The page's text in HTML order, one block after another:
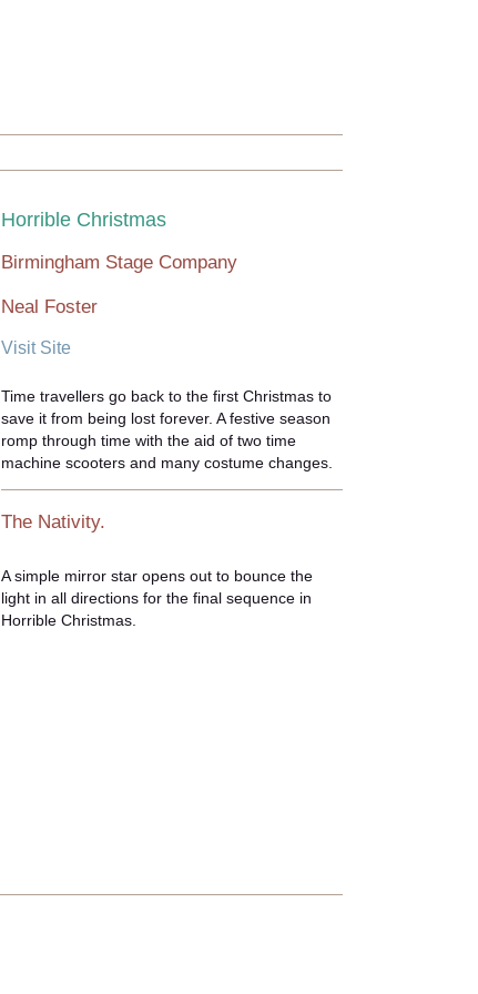
Horrible Christmas
Birmingham Stage Company
Neal Foster
Visit Site
Time travellers go back to the first Christmas to
save it from being lost forever. A festive season
romp through time with the aid of two time
machine scooters and many costume changes.
The Nativity.
A simple mirror star opens out to bounce the
light in all directions for the final sequence in
Horrible Christmas.